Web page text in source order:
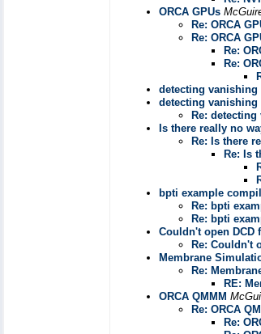
ORCA GPUs
Re: ORCA
Re: ORCA
Re:
Re:
detecting
detecting
Re:
Is there really no
Re: Is there
Re: Is
bpti example
Re: bpti
Re: bpti
Couldn't open DCD
Re: Couldn't
Membrane
Re:
RE:
ORCA QMMM
Re: ORCA
Re: